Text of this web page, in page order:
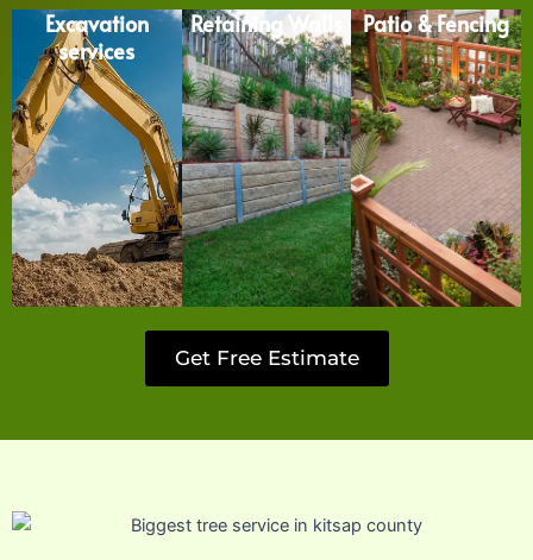
Excavation
services
Retaining Walls Patio & Fencing
Get Free Estimate